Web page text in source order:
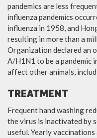
pandemics are less
influenza pandemics
influenza in 1958, and
resulting in more than a
Organization declared an
A/H1N1 to be a pandemic
affect other animals,
TREATMENT
Frequent hand washing
the virus is inactivated by
useful. Yearly